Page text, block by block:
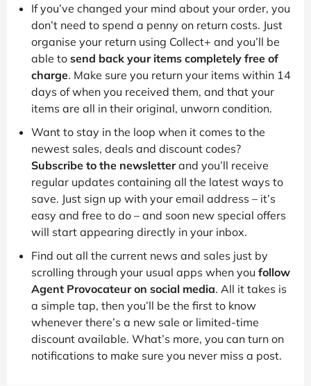
If you’ve changed your mind about your order, you
don’t need to spend a penny on return costs. Just
organise your return using Collect+ and you’ll be
able to send back your items completely free of
charge. Make sure you return your items within 14
days of when you received them, and that your
items are all in their original, unworn condition.
Want to stay in the loop when it comes to the
newest sales, deals and discount codes?
Subscribe to the newsletterand you’ll receive
regular updates containing all the latest ways to
save. Just sign up with your email address – it’s
easy and free to do – and soon new special offers
will start appearing directly in your inbox.
Find out all the current news and sales just by
scrolling through your usual apps when you follow
Agent Provocateur on social media. All it takes is
a simple tap, then you’ll be the first to know
whenever there’s a new sale or limited-time
discount available. What’s more, you can turn on
notifications to make sure you never miss a post.